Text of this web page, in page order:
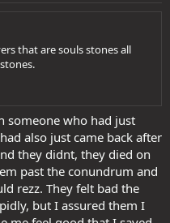
that are souls stones all
someone who had just
also just came back after
they didnt, they died on
past the conundrum and
rezz. They felt bad the
but I assured them I